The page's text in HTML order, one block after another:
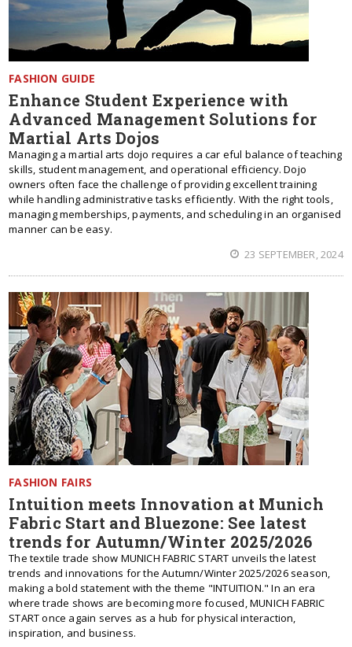
FASHION GUIDE
Enhance Student Experience with
Advanced Management Solutions for
Martial Arts Dojos
Managing a martial arts dojo requires a car eful balance of teaching
skills, student management, and operational efficiency. Dojo
owners often face the challenge of providing excellent training
while handling administrative tasks efficiently. With the right tools,
managing memberships, payments, and scheduling in an organised
manner can be easy.
23 SEPTEMBER, 2024
FASHION FAIRS
Intuition meets Innovation at Munich
Fabric Start and Bluezone: See latest
trends for Autumn/Winter 2025/2026
The textile trade show MUNICH FABRIC START unveils the latest
trends and innovations for the Autumn/Winter 2025/2026 season,
making a bold statement with the theme "INTUITION." In an era
where trade shows are becoming more focused, MUNICH FABRIC
START once again serves as a hub for physical interaction,
inspiration, and business.